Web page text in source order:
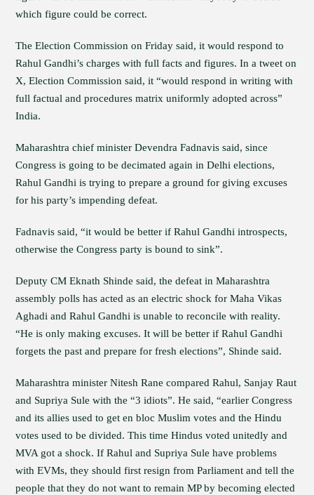
which figure could be correct.
The Election Commission on Friday said, it would respond to
Rahul Gandhi’s charges with full facts and figures. In a tweet on
X, Election Commission said, it “would respond in writing with
full factual and procedures matrix uniformly adopted across”
India.
Maharashtra chief minister Devendra Fadnavis said, since
Congress is going to be decimated again in Delhi elections,
Rahul Gandhi is trying to prepare a ground for giving excuses
for his party’s impending defeat.
Fadnavis said, “it would be better if Rahul Gandhi introspects,
otherwise the Congress party is bound to sink”.
Deputy CM Eknath Shinde said, the defeat in Maharashtra
assembly polls has acted as an electric shock for Maha Vikas
Aghadi and Rahul Gandhi is unable to reconcile with reality.
“He is only making excuses. It will be better if Rahul Gandhi
forgets the past and prepare for fresh elections”, Shinde said.
Maharashtra minister Nitesh Rane compared Rahul, Sanjay Raut
and Supriya Sule with the “3 idiots”. He said, “earlier Congress
and its allies used to get en bloc Muslim votes and the Hindu
votes used to be divided. This time Hindus voted unitedly and
MVA got a shock. If Rahul and Supriya Sule have problems
with EVMs, they should first resign from Parliament and tell the
people that they do not want to remain MP by becoming elected